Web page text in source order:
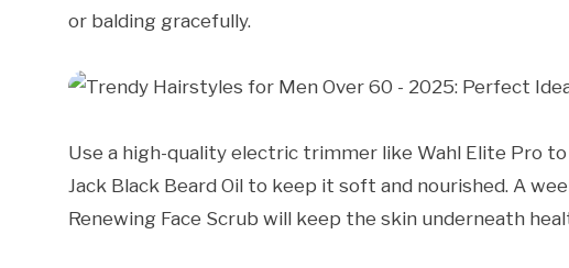
or balding gracefully.
Use a high-quality electric trimmer like Wahl Elite Pro
Jack Black Beard Oil to keep it soft and nourished. A
Renewing Face Scrub will keep the skin underneath